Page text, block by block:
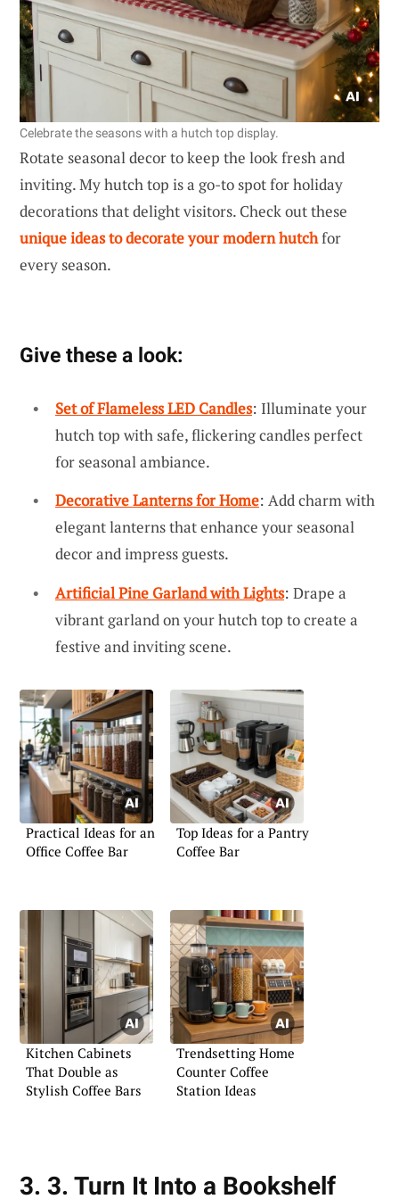
Celebrate the seasons with a hutch top display.
Rotate seasonal decor to keep the look fresh and
inviting. My hutch top is a go-to spot for holiday
decorations that delight visitors. Check out these
unique ideas to decorate your modern hutchfor
every season.
Give these a look:
Set of Flameless LED Candles: Illuminate your
hutch top with safe, flickering candles perfect
for seasonal ambiance.
Decorative Lanterns for Home: Add charm with
elegant lanterns that enhance your seasonal
decor and impress guests.
Artificial Pine Garland with Lights: Drape a
vibrant garland on your hutch top to create a
festive and inviting scene.
Practical Ideas for an
Office Coffee Bar
Top Ideas for a Pantry
Coffee Bar
Kitchen Cabinets
That Double as
Stylish Coffee Bars
Trendsetting Home
Counter Coffee
Station Ideas
3. 3. Turn It Into a Bookshelf